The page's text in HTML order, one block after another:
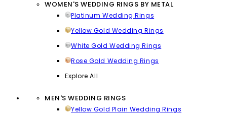
WOMEN'S WEDDING RINGS BY METAL
Platinum Wedding Rings
Yellow Gold Wedding Rings
White Gold Wedding Rings
Rose Gold Wedding Rings
Explore All
MEN'S WEDDING RINGS
Yellow Gold Plain Wedding Rings